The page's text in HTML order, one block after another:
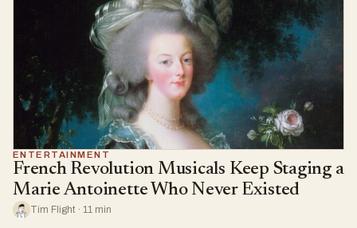
ENTERTAINMENT
French Revolution Musicals Keep Staging a
Marie Antoinette Who Never Existed
Tim Flight · 11 min